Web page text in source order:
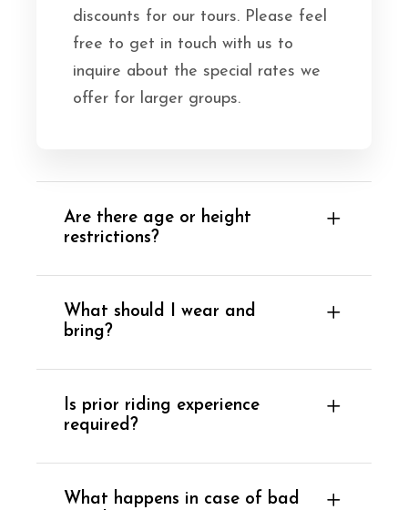
discounts for our tours. Please feel
free to get in touch with us to
inquire about the special rates we
offer for larger groups.
Are there age or height
restrictions?
What should I wear and
bring?
Is prior riding experience
required?
What happens in case of bad